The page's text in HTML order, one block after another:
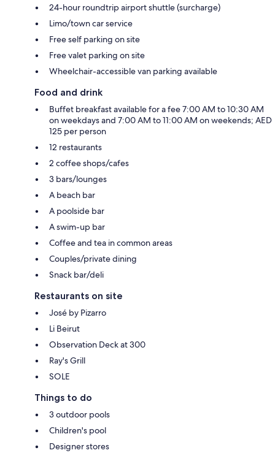
24-hour roundtrip airport shuttle (surcharge)
Limo/town car service
Free self parking on site
Free valet parking on site
Wheelchair-accessible van parking available
Food and drink
Buffet breakfast available for a fee 7:00 AM to 10:30 AM
on weekdays and 7:00 AM to 11:00 AM on weekends; AED
125 per person
12 restaurants
2 coffee shops/cafes
3 bars/lounges
A beach bar
A poolside bar
A swim-up bar
Coffee and tea in common areas
Couples/private dining
Snack bar/deli
Restaurants on site
José by Pizarro
Li Beirut
Observation Deck at 300
Ray's Grill
SOLE
Things to do
3 outdoor pools
Children's pool
Designer stores